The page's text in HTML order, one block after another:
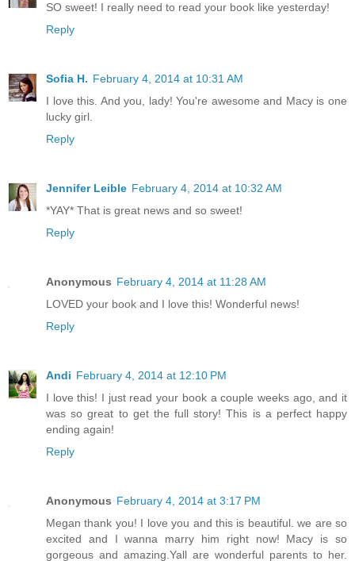
SO sweet! I really need to read your book like yesterday!
Reply
Sofia H. February 4, 2014 at 10:31 AM
I love this. And you, lady! You're awesome and Macy is one
lucky girl.
Reply
Jennifer Leible February 4, 2014 at 10:32 AM
*YAY* That is great news and so sweet!
Reply
Anonymous February 4, 2014 at 11:28 AM
LOVED your book and I love this! Wonderful news!
Reply
Andi February 4, 2014 at 12:10 PM
I love this! I just read your book a couple weeks ago, and it
was so great to get the full story! This is a perfect happy
ending again!
Reply
Anonymous February 4, 2014 at 3:17 PM
Megan thank you! I love you and this is beautiful. we are so
excited and I wanna marry him right now! Macy is so
gorgeous and amazing.Yall are wonderful parents to her.